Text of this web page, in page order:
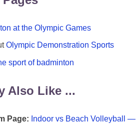
at the Olympic Games
Olympic Demonstration Sports
sport of badminton
Also Like ...
Page: Indoor vs Beach Volleyball